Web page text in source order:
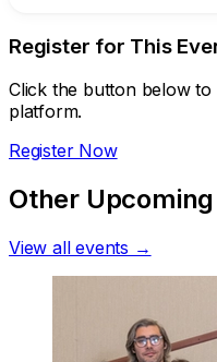
Register for This
Click the button below
platform.
Register Now
Other
View all events →